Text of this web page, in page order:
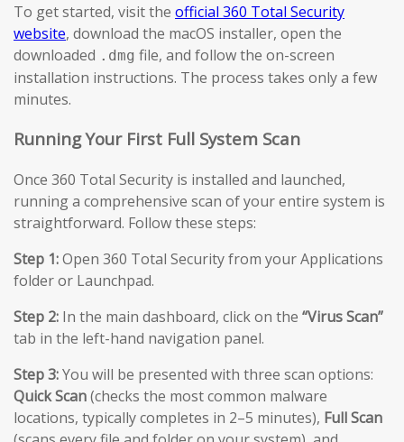
To get started, visit the official 360 Total Security
website, download the macOS installer, open the
downloaded .dmg file, and follow the on-screen
installation instructions. The process takes only a few
minutes.
Running Your First Full System Scan
Once 360 Total Security is installed and launched,
running a comprehensive scan of your entire system is
straightforward. Follow these steps:
Step 1:Open 360 Total Security from your Applications
folder or Launchpad.
Step 2: In the main dashboard, click on the “Virus Scan”
tab in the left-hand navigation panel.
Step 3:You will be presented with three scan options:
Quick Scan(checks the most common malware
locations, typically completes in 2–5 minutes), Full Scan